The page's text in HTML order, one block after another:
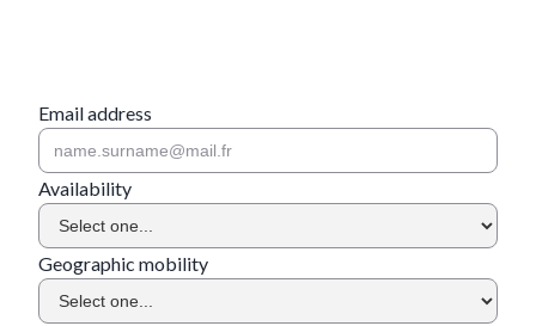
Email address
Availability
Geographic mobility